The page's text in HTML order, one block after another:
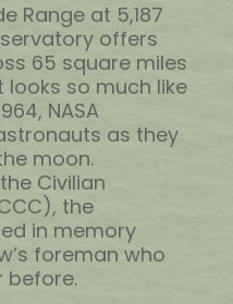
Range at 5,187
offers
65 square miles
so much like
NASA
as they
moon.
Civilian
the
in memory
foreman who
before.